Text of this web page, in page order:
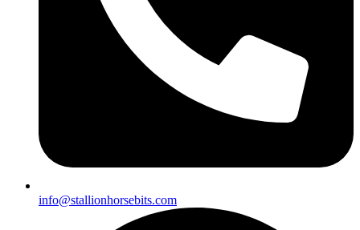
info@stallionhorsebits.com